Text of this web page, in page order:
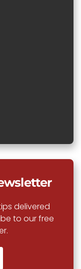
delivered
to our free